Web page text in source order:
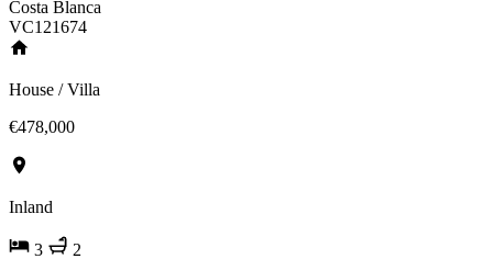
Costa Blanca
VC121674
House / Villa
€478,000
Inland
3 2